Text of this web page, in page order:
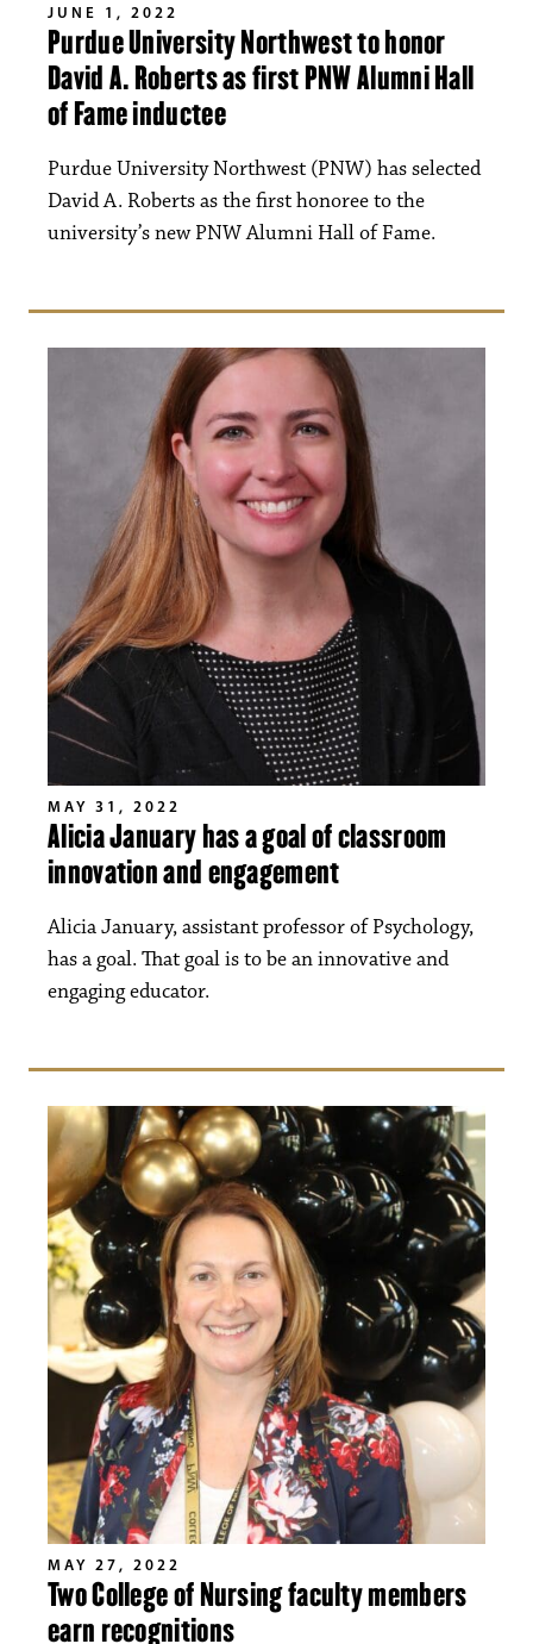
JUNE 1, 2022
Purdue University Northwest to honor
David A. Roberts as first PNW Alumni Hall
of Fame inductee
Purdue University Northwest (PNW) has selected
David A. Roberts as the first honoree to the
university’s new PNW Alumni Hall of Fame.
MAY 31, 2022
Alicia January has a goal of classroom
innovation and engagement
Alicia January, assistant professor of Psychology,
has a goal. That goal is to be an innovative and
engaging educator.
MAY 27, 2022
Two College of Nursing faculty members
earn recognitions